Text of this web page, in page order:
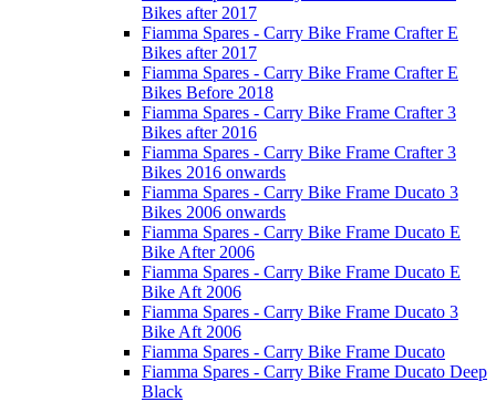
Bikes after 2017
Fiamma Spares - Carry Bike Frame Crafter E
Bikes after 2017
Fiamma Spares - Carry Bike Frame Crafter E
Bikes Before 2018
Fiamma Spares - Carry Bike Frame Crafter 3
Bikes after 2016
Fiamma Spares - Carry Bike Frame Crafter 3
Bikes 2016 onwards
Fiamma Spares - Carry Bike Frame Ducato 3
Bikes 2006 onwards
Fiamma Spares - Carry Bike Frame Ducato E
Bike After 2006
Fiamma Spares - Carry Bike Frame Ducato E
Bike Aft 2006
Fiamma Spares - Carry Bike Frame Ducato 3
Bike Aft 2006
Fiamma Spares - Carry Bike Frame Ducato
Fiamma Spares - Carry Bike Frame Ducato Deep
Black